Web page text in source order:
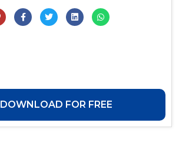
DOWNLOAD FOR FREE